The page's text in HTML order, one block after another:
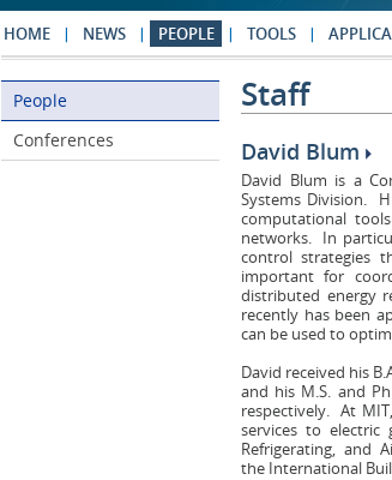
HOME NEWS PEOPLE TOOLS
People
People
Conferences
Staff
David Blum
David Blum is a
Systems Division.
computational
networks. In
control strategies
important for
distributed energy
recently has been
can be used to
David received his
and his M.S. and
respectively. At
services to
Refrigerating, and
the International